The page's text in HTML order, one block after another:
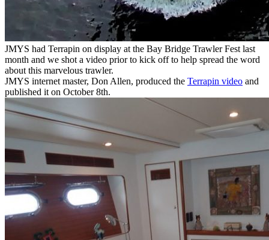
JMYS had Terrapin on display at the Bay Bridge Trawler Fest last
month and we shot a video prior to kick off to help spread the word
about this marvelous trawler.
JMYS internet master, Don Allen, produced the Terrapin video and
published it on October 8th.